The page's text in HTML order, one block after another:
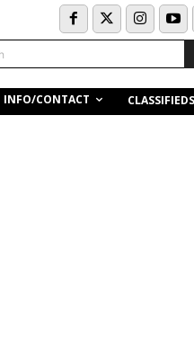
INFO/CONTACT CLASSIFIEDS